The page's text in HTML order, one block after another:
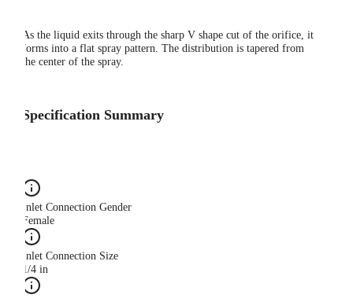
As the liquid exits through the sharp V shape cut of the orifice, it
forms into a flat spray pattern. The distribution is tapered from
the center of the spray.
Specification Summary
Inlet Connection Gender
Female
Inlet Connection Size
1/4 in